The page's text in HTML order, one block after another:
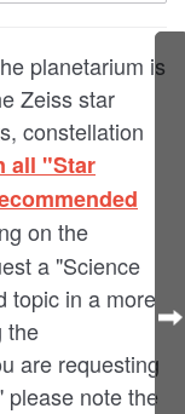
planetarium is
Zeiss star
constellation
all "Star
on the
a "Science
topic in a more
the
are requesting
please note the